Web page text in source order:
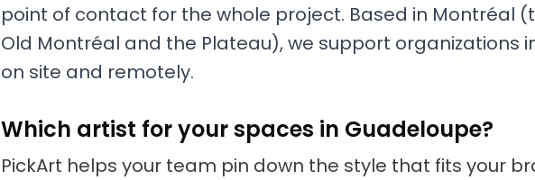
point of contact for the whole project. Based in Montréal
Old Montréal and the Plateau), we support organizations
on site and remotely.
Which artist for your spaces in Guadeloupe?
PickArt helps your team pin down the style that fits your